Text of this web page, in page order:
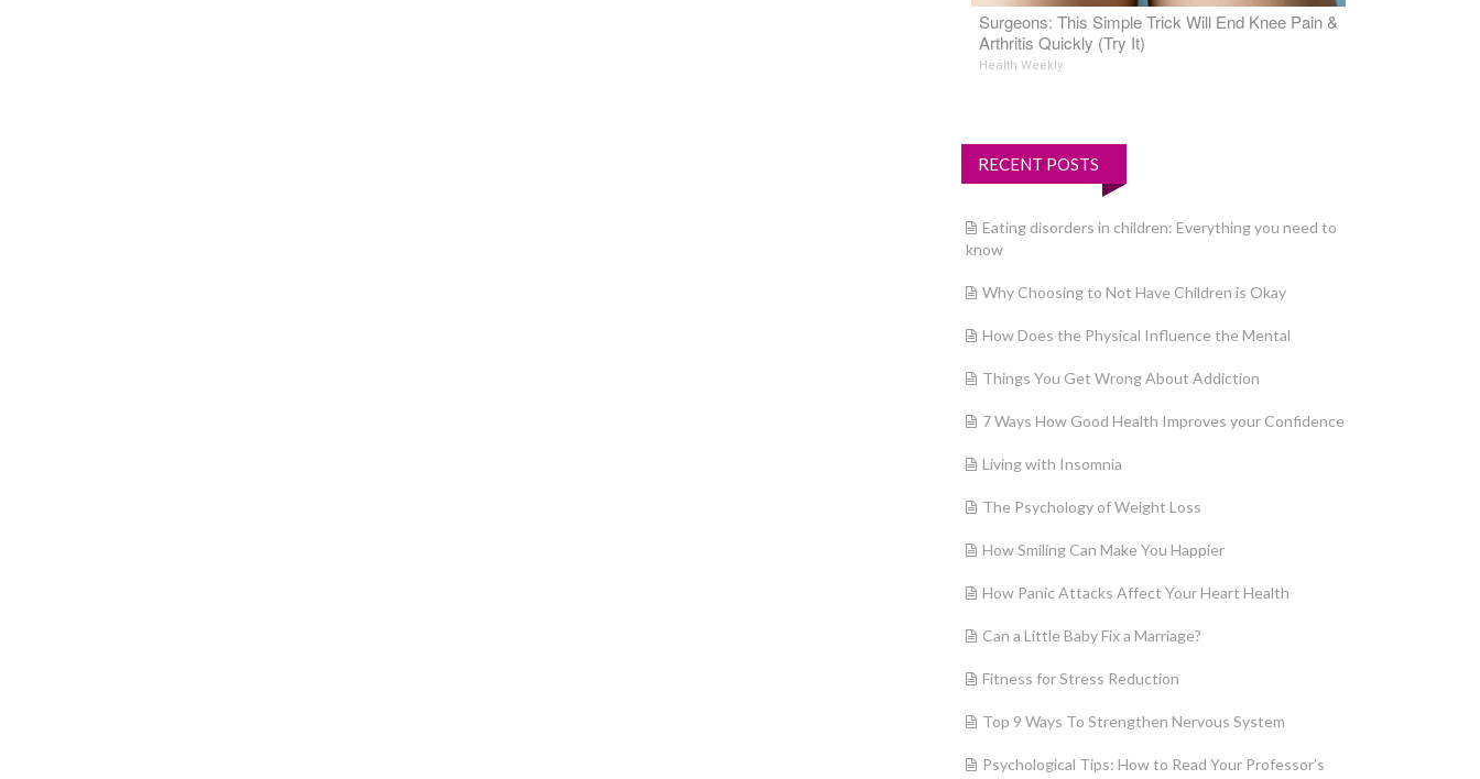
Surgeons: This Simple Trick Will End Knee Pain &
Arthritis Quickly (Try It)
Health Weekly
RECENT POSTS
Eating disorders in children: Everything you need to
know
Why Choosing to Not Have Children is Okay
How Does the Physical Influence the Mental
Things You Get Wrong About Addiction
7 Ways How Good Health Improves your Confidence
Living with Insomnia
The Psychology of Weight Loss
How Smiling Can Make You Happier
How Panic Attacks Affect Your Heart Health
Can a Little Baby Fix a Marriage?
Fitness for Stress Reduction
Top 9 Ways To Strengthen Nervous System
Psychological Tips: How to Read Your Professor’s